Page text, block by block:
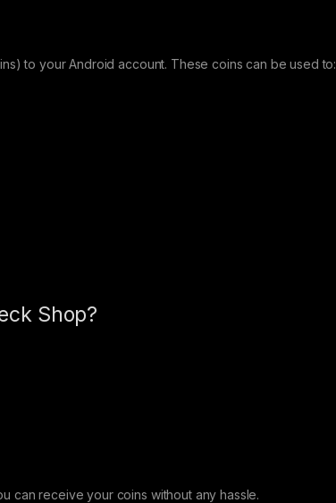
to your Android account. These coins can be used to:
Shop?
can receive your coins without any hassle.